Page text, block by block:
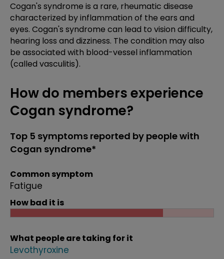
Cogan's syndrome is a rare, rheumatic disease
characterized by inflammation of the ears and
eyes. Cogan's syndrome can lead to vision difficulty,
hearing loss and dizziness. The condition may also
be associated with blood-vessel inflammation
(called vasculitis).
How do members experience
Cogan syndrome?
Top 5 symptoms reported by people with
Cogan syndrome*
Common symptom
Fatigue
How bad it is
What people are taking for it
Levothyroxine